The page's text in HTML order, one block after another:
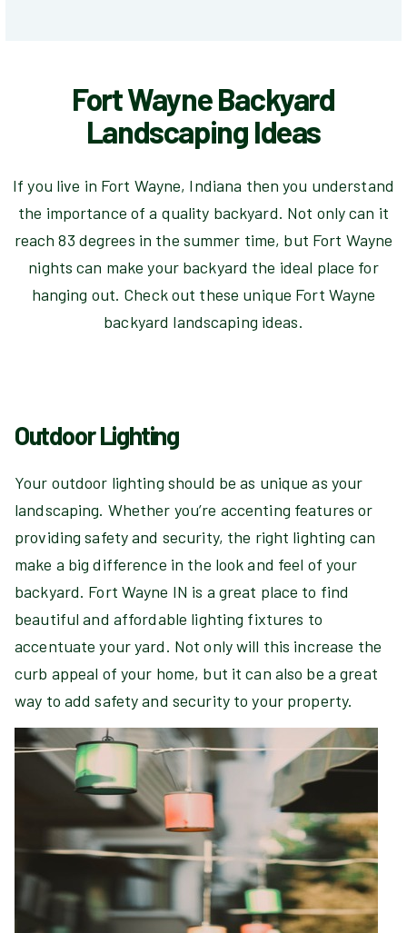
Fort Wayne Backyard
Landscaping Ideas
If you live in Fort Wayne, Indiana then you understand
the importance of a quality backyard. Not only can it
reach 83 degrees in the summer time, but Fort Wayne
nights can make your backyard the ideal place for
hanging out. Check out these unique Fort Wayne
backyard landscaping ideas.
Outdoor Lighting
Your outdoor lighting should be as unique as your
landscaping. Whether you’re accenting features or
providing safety and security, the right lighting can
make a big difference in the look and feel of your
backyard. Fort Wayne IN is a great place to find
beautiful and affordable lighting fixtures to
accentuate your yard. Not only will this increase the
curb appeal of your home, but it can also be a great
way to add safety and security to your property.